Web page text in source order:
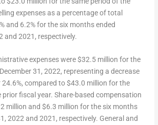
expenses as a percentage of total
and 6.2% for the six months ended
and 2021, respectively.
expenseswere $32.5 million for the
December 31, 2022, representing a decrease
24.6%, compared to$43.0 million for the
prior fiscal year. Share-based compensation
million and $6.3 million for the six months
2022 and 2021, respectively. General and